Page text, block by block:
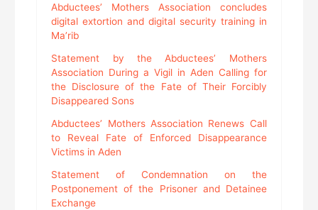
Abductees’ Mothers Association concludes
digital extortion and digital security training in
Ma’rib
Statement by the Abductees’ Mothers
Association During a Vigil in Aden Calling for
the Disclosure of the Fate of Their Forcibly
Disappeared Sons
Abductees’ Mothers Association Renews Call
to Reveal Fate of Enforced Disappearance
Victims in Aden
Statement of Condemnation on the
Postponement of the Prisoner and Detainee
Exchange